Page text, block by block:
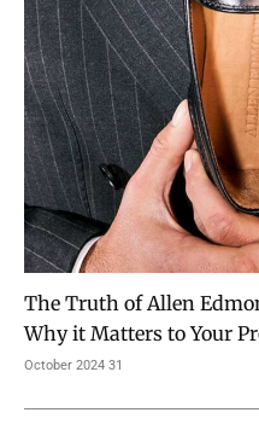
The Truth of Allen
Why it Matters to Your
31 October 2024